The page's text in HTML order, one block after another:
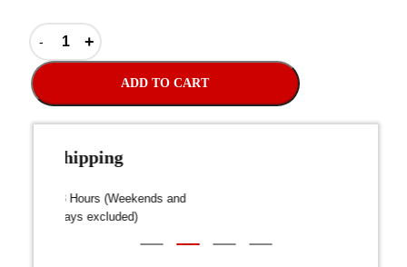
ADD TO CART
Dispatch within 24-48 Hours (Weekends and
Public Holidays excluded)